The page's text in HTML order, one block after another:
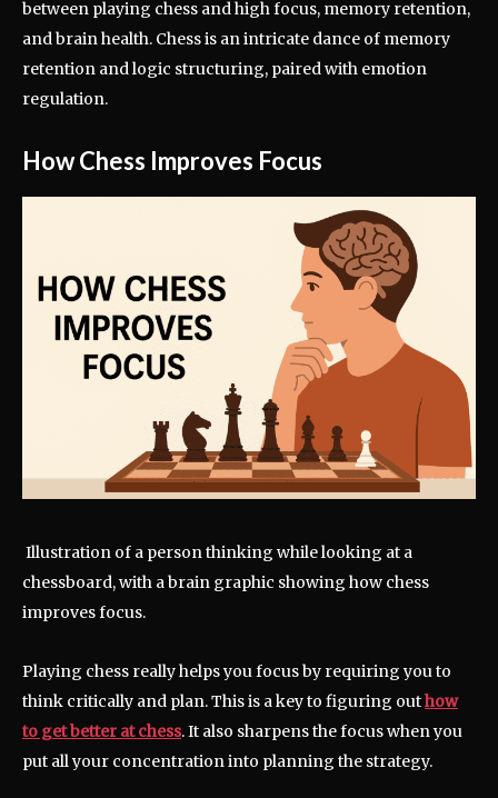
between playing chess and high focus, memory retention,
and brain health. Chess is an intricate dance of memory
retention and logic structuring, paired with emotion
regulation.
How Chess Improves Focus
Illustration of a person thinking while looking at a
chessboard, with a brain graphic showing how chess
improves focus.
Playing chess really helps you focus by requiring you to
think critically and plan. This is a key to figuring outhow
to get better at chess. It also sharpens the focus when you
put all your concentration into planning the strategy.